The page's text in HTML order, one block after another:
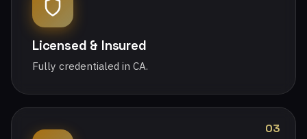
Licensed & Insured
Fully credentialed in CA.
03